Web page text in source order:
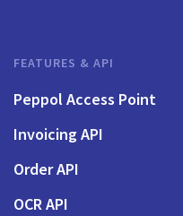
FEATURES & API
Peppol Access Point
Invoicing API
Order API
OCR API